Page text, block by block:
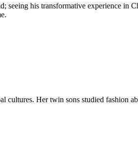
seeing his transformative experience in
cultures. Her twin sons studied fashion